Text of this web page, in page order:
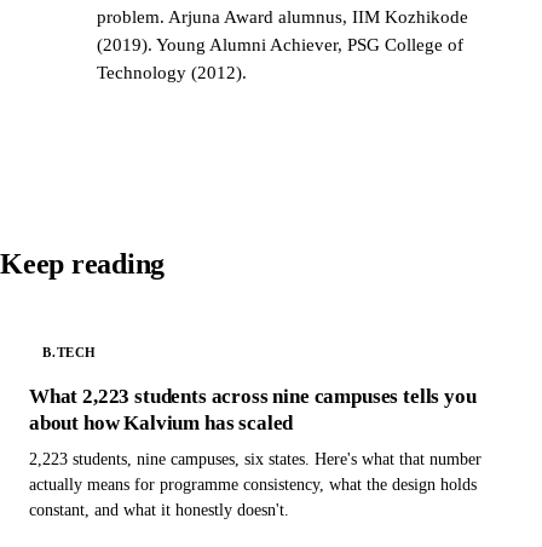
problem. Arjuna Award alumnus, IIM Kozhikode
(2019). Young Alumni Achiever, PSG College of
Technology (2012).
Keep reading
B.TECH
What 2,223 students across nine campuses tells you
about how Kalvium has scaled
2,223 students, nine campuses, six states. Here's what that number
actually means for programme consistency, what the design holds
constant, and what it honestly doesn't.